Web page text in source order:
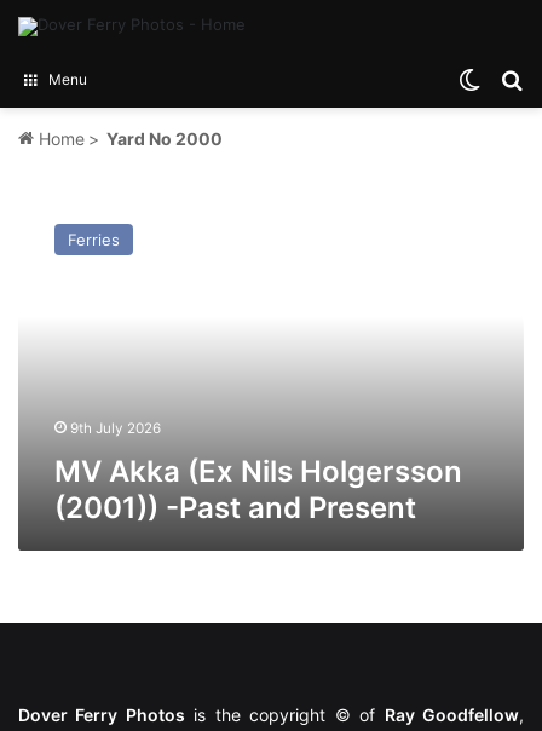
Menu
Home > Yard No 2000
Present
Ferries
9th July 2026
MV Akka (Ex Nils Holgersson
(2001)) -Past and Present
Dover Ferry Photos is the copyright © of Ray Goodfellow,